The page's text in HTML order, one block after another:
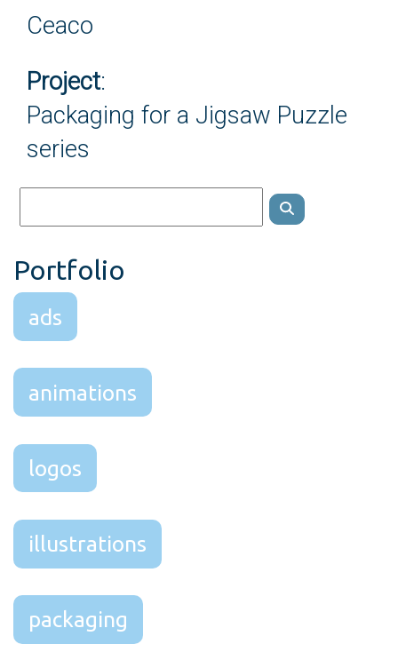
Ceaco
Project:
Packaging for a Jigsaw Puzzle
series
Portfolio
ads
animations
logos
illustrations
packaging